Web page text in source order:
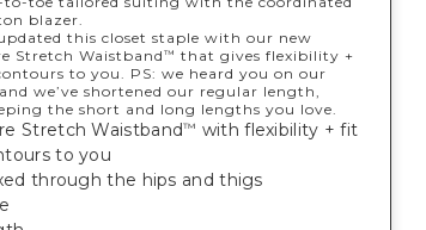
blazer.
this closet staple with our new
Stretch Waistband™ that gives flexibility +
to you. PS: we heard you on our
we’ve shortened our regular length,
the short and long lengths you love.
Stretch Waistband™ with flexibility + fit
to you
through the hips and thigs